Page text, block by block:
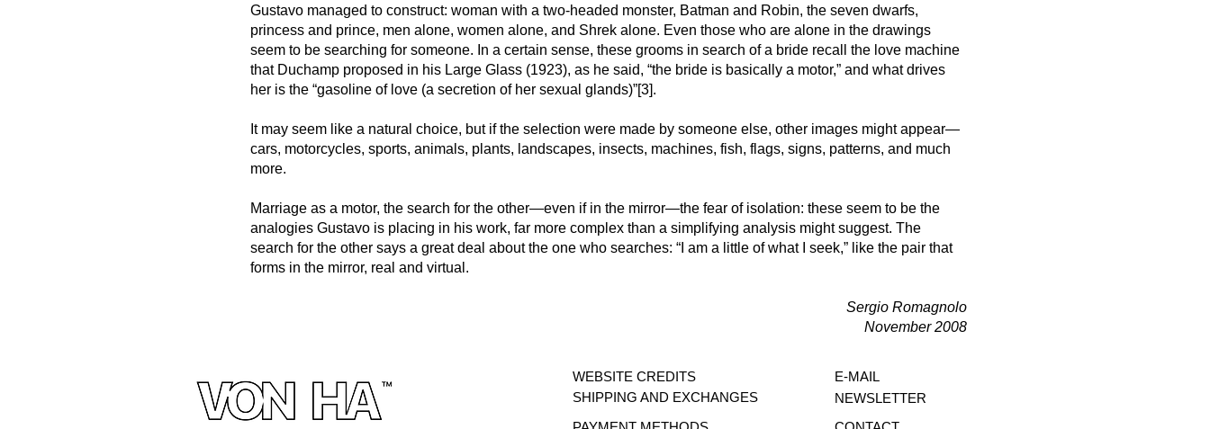
Gustavo managed to construct: woman with a two-headed monster, Batman and Robin, the seven dwarfs,
princess and prince, men alone, women alone, and Shrek alone. Even those who are alone in the drawings
seem to be searching for someone. In a certain sense, these grooms in search of a bride recall the love machine
that Duchamp proposed in his Large Glass (1923), as he said, “the bride is basically a motor,” and what drives
her is the “gasoline of love (a secretion of her sexual glands)”[3].
It may seem like a natural choice, but if the selection were made by someone else, other images might appear—
cars, motorcycles, sports, animals, plants, landscapes, insects, machines, fish, flags, signs, patterns, and much
more.
Marriage as a motor, the search for the other—even if in the mirror—the fear of isolation: these seem to be the
analogies Gustavo is placing in his work, far more complex than a simplifying analysis might suggest. The
search for the other says a great deal about the one who searches: “I am a little of what I seek,” like the pair that
forms in the mirror, real and virtual.
Sergio Romagnolo
November 2008
WEBSITE CREDITS
SHIPPING AND EXCHANGES
E-MAIL
NEWSLETTER